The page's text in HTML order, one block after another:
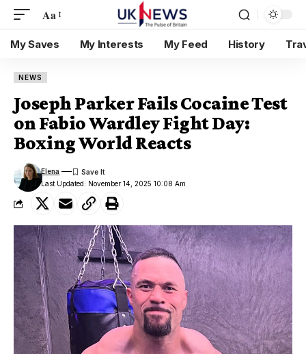
Aa
My Saves My Interests My Feed History
NEWS
Joseph Parker Fails Cocaine Test
on Fabio Wardley Fight Day:
Boxing World Reacts
Last Updated: November 14, 2025 10:08 Am
Elena